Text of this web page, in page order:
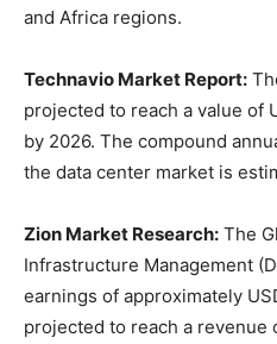
and Africa regions.
Technavio Market Report:
projected to reach a value of
by 2026. The compound
the data center market is
Zion Market Research: The
Infrastructure Management
earnings of approximately
projected to reach a revenue